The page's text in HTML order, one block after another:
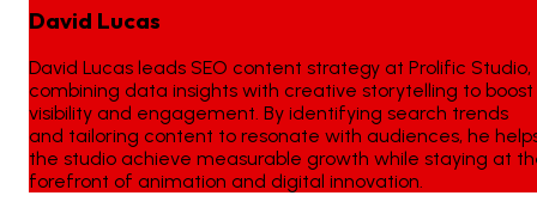
David Lucas
David Lucas leads SEO content strategy at Prolific Studio,
combining data insights with creative storytelling to boost
visibility and engagement. By identifying search trends
and tailoring content to resonate with audiences, he
the studio achieve measurable growth while staying at
forefront of animation and digital innovation.